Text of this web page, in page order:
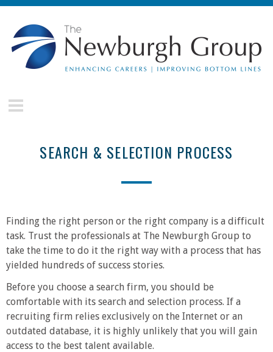
Skip to main content
The
Newburgh
Group
SEARCH & SELECTION PROCESS
Finding the right person or the right company is a difficult
task. Trust the professionals at The Newburgh Group to
take the time to do it the right way with a process that has
yielded hundreds of success stories.
Before you choose a search firm, you should be
comfortable with its search and selection process. If a
recruiting firm relies exclusively on the Internet or an
outdated database, it is highly unlikely that you will gain
access to the best talent available.